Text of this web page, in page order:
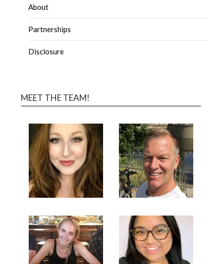
About
Partnerships
Disclosure
MEET THE TEAM!